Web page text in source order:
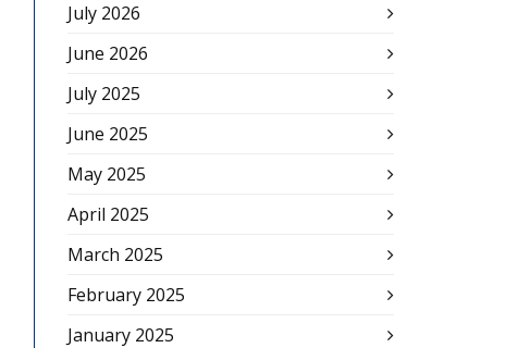
July 2026
June 2026
July 2025
June 2025
May 2025
April 2025
March 2025
February 2025
January 2025